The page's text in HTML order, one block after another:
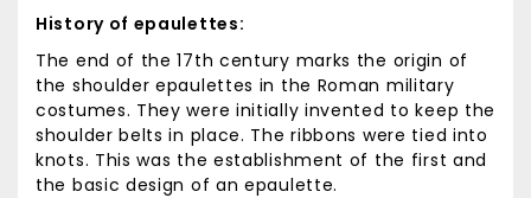
History of epaulettes:
The end of the 17th century marks the origin of
the shoulder epaulettes in the Roman military
costumes. They were initially invented to keep the
shoulder belts in place. The ribbons were tied into
knots. This was the establishment of the first and
the basic design of an epaulette.